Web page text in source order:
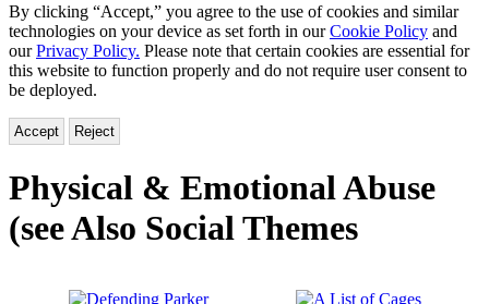
By clicking “Accept,” you agree to the use of cookies and similar
technologies on your device as set forth in ourCookie Policy and
ourPrivacy Policy. Please note that certain cookies are essential for
this website to function properly and do not require user consent to
be deployed.
Accept Reject
Physical & Emotional Abuse
(see Also Social Themes